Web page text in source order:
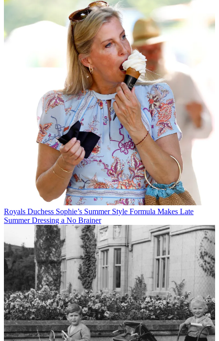
Royals Duchess Sophie’s Summer Style Formula Makes Late
Summer Dressing a No Brainer